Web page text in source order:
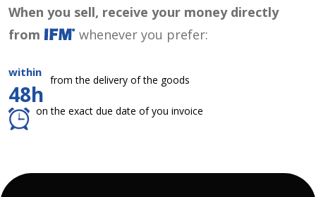
When you sell, receive your money directly
from
whenever you prefer:
within
48h
from the delivery of the goods
on the exact due date of you invoice